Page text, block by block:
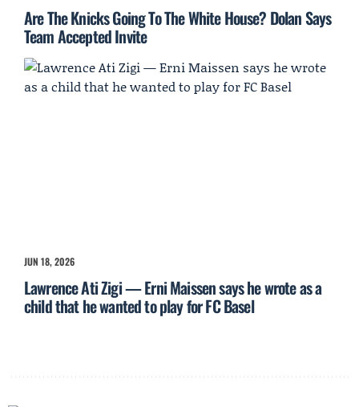
Are The Knicks Going To The White House? Dolan Says
Team Accepted Invite
JUN 18, 2026
Lawrence Ati Zigi — Erni Maissen says he wrote as a
child that he wanted to play for FC Basel